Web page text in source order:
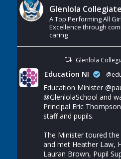
Glenlola Collegiate
A Top Performing All
Excellence through
caring
Glenlola
Education NI
Education Minister
@GlenlolaSchool and
Principal Eric
staff and pupils.
The Minister toured
and met Heather Law,
Lauran Brown, Pupil